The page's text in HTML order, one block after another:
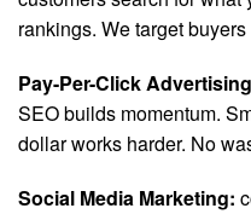
rankings. We target
Pay-Per-Click
SEO builds momentum.
dollar works harder. No
Social Media Marketing: